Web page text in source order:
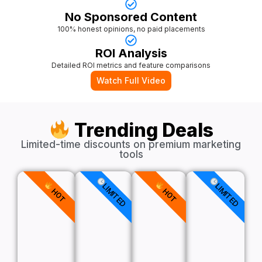
No Sponsored Content
100% honest opinions, no paid placements
ROI Analysis
Detailed ROI metrics and feature comparisons
Watch Full Video
Trending Deals
Limited-time discounts on premium marketing
tools
HOT LIMITED HOT LIMITED